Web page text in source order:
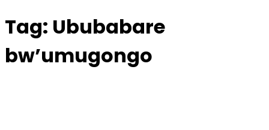
Tag: Ububabare
bw’umugongo